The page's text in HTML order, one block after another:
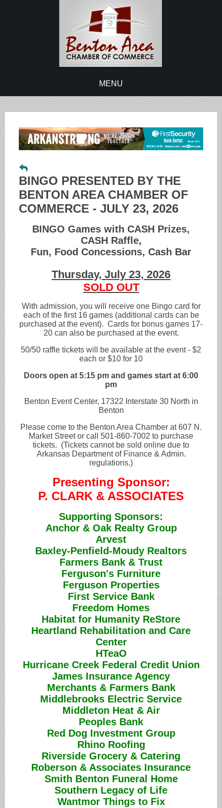
MENU
BINGO PRESENTED BY THE
BENTON AREA CHAMBER OF
COMMERCE - JULY 23, 2026
BINGO Games with CASH Prizes,
CASH Raffle,
Fun, Food Concessions, Cash Bar
Thursday, July 23, 2026
SOLD OUT
With admission, you will receive one Bingo card for
each of the first 16 games (additional cards can be
purchased at the event). Cards for bonus games 17-
20 can also be purchased at the event.
50/50 raffle tickets will be available at the event - $2
each or $10 for 10
Doors open at 5:15 pm and games start at 6:00
pm
Benton Event Center, 17322 Interstate 30 North in
Benton
Please come to the Benton Area Chamber at 607 N.
Market Street or call 501-860-7002 to purchase
tickets. (Tickets cannot be sold online due to
Arkansas Department of Finance & Admin.
regulations.)
Presenting Sponsor:
P. CLARK & ASSOCIATES
Supporting Sponsors:
Anchor & Oak Realty Group
Arvest
Baxley-Penfield-Moudy Realtors
Farmers Bank & Trust
Ferguson's Furniture
Ferguson Properties
First Service Bank
Freedom Homes
Habitat for Humanity ReStore
Heartland Rehabilitation and Care
Center
HTeaO
Hurricane Creek Federal Credit Union
James Insurance Agency
Merchants & Farmers Bank
Middlebrooks Electric Service
Middleton Heat & Air
Peoples Bank
Red Dog Investment Group
Rhino Roofing
Riverside Grocery & Catering
Roberson & Associates Insurance
Smith Benton Funeral Home
Southern Legacy of Life
Wantmor Things to Fix